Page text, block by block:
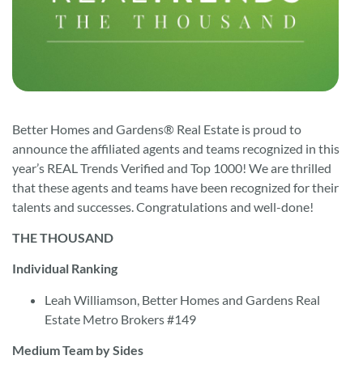
Better Homes and Gardens® Real Estate is proud to
announce the affiliated agents and teams recognized in this
year’s REAL Trends Verified and Top 1000! We are thrilled
that these agents and teams have been recognized for their
talents and successes. Congratulations and well-done!
THE THOUSAND
Individual Ranking
Leah Williamson, Better Homes and Gardens Real
Estate Metro Brokers #149
Medium Team by Sides